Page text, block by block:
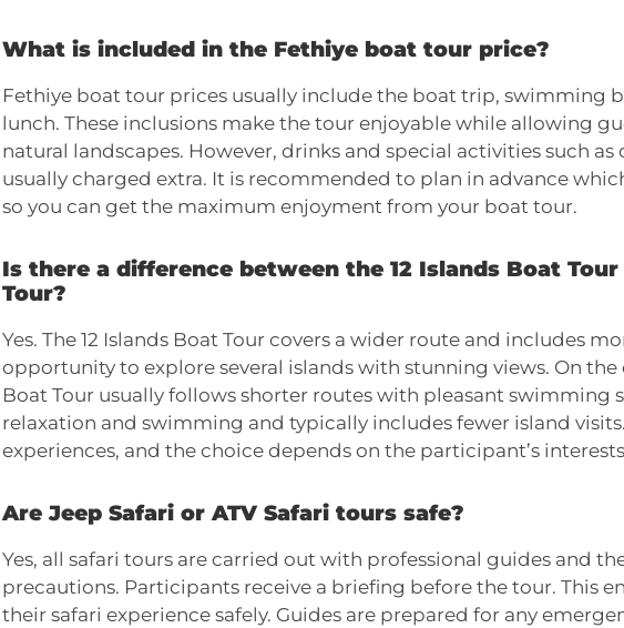
What is included in the Fethiye boat tour price?
Fethiye boat tour prices usually include the boat trip, swimming
lunch. These inclusions make the tour enjoyable while allowing
natural landscapes. However, drinks and special activities such
usually charged extra. It is recommended to plan in advance
so you can get the maximum enjoyment from your boat tour.
Is there a difference between the 12 Islands Boat
Tour?
Yes. The 12 Islands Boat Tour covers a wider route and includes
opportunity to explore several islands with stunning views. On
Boat Tour usually follows shorter routes with pleasant swimming
relaxation and swimming and typically includes fewer island
experiences, and the choice depends on the participant’s
Are Jeep Safari or ATV Safari tours safe?
Yes, all safari tours are carried out with professional guides and
precautions. Participants receive a briefing before the tour. This
their safari experience safely. Guides are prepared for any